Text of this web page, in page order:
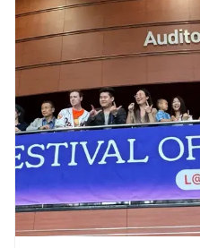
Tuition & Financial Aid
MHCI FAQ
Accelerated Master's
HCI Undergraduate Programs
B.S. in HCI
Admissions